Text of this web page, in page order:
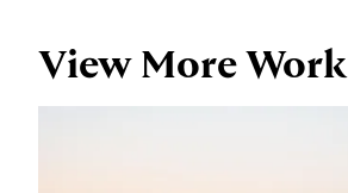
View More Work